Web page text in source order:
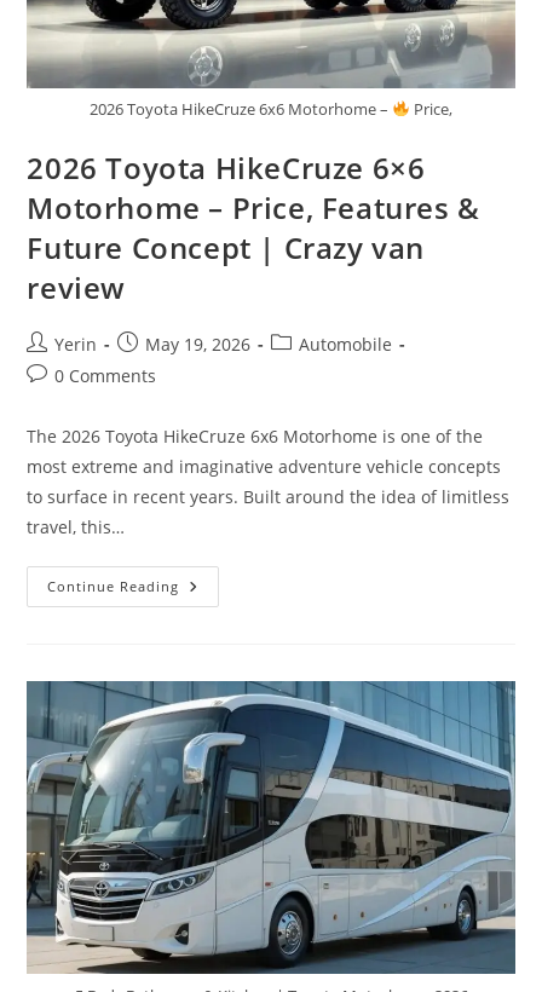
2026 Toyota HikeCruze 6x6 Motorhome – Price,
2026 Toyota HikeCruze 6×6
Motorhome – Price, Features &
Future Concept | Crazy van
review
Post
author:
Yerin
Post
published:
May 19, 2026
PostAutomobile
Post0 Comments
The 2026 Toyota HikeCruze 6x6 Motorhome is one of the
most extreme and imaginative adventure vehicle concepts
to surface in recent years. Built around the idea of limitless
travel, this…
Continue Reading 2026
Toyota
Price,
Features
&
Future
Concept
|
Crazy
Van
Review